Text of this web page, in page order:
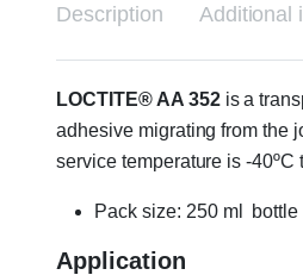
Description Additional
LOCTITE® AA 352is a
adhesive migrating from the
service temperature is -40ºC
Pack size: 250 ml
Application